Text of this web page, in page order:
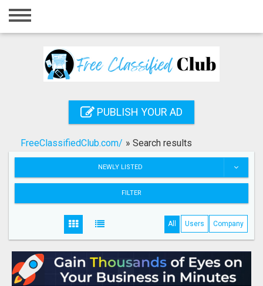
Home
Registration
Search
PUBLISH YOUR AD
FreeClassifiedClub.com/ » Search results
NEWLY LISTED
FILTER
All Users Company